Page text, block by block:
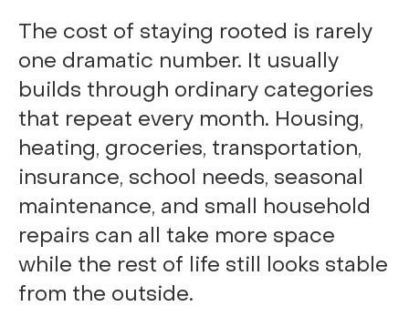
The cost of staying rooted is rarely
one dramatic number. It usually
builds through ordinary categories
that repeat every month. Housing,
heating, groceries, transportation,
insurance, school needs, seasonal
maintenance, and small household
repairs can all take more space
while the rest of life still looks stable
from the outside.